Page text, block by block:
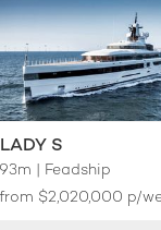
LADY S
93m | Feadship
from $2,020,000 p/